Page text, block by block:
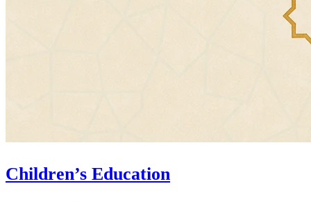
Children’s Education